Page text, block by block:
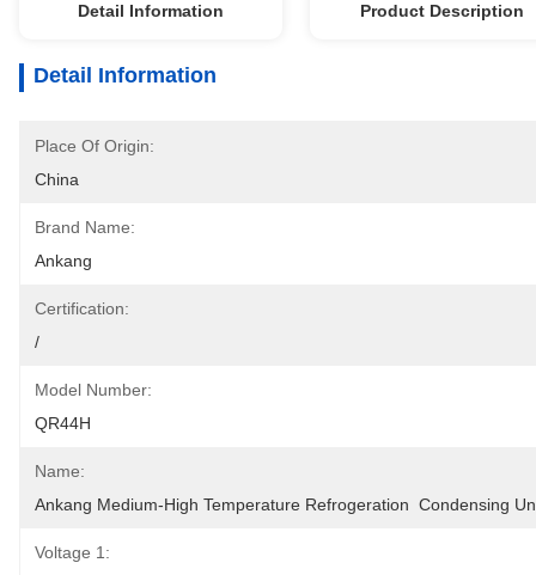
Detail Information Product Description
Detail Information
Place Of Origin:
China
Brand Name:
Ankang
Certification:
/
Model Number:
QR44H
Name:
Ankang Medium-High Temperature Refrogeration  Condensing
Voltage 1: